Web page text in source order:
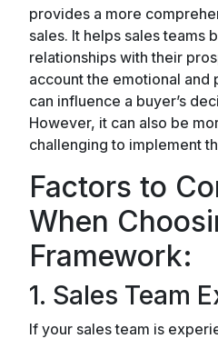
provides a more
sales. It helps sales teams
relationships with their
account the emotional and
can influence a buyer’s
However, it can also be
challenging to implement
Factors to
When
Framework:
1. Sales Team
If your sales team is